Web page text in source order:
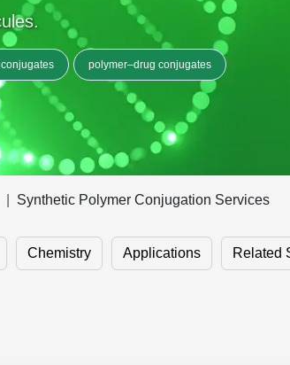
polymer–drug conjugates
Synthetic Polymer Conjugation Services
Chemistry Applications Related